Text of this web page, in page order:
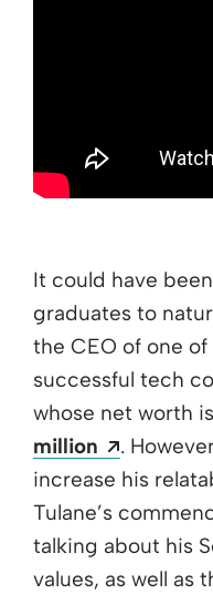
It could have
graduates to
the CEO of one of
successful tech
whose net worth
million
Opens a
.
increase his
Tulane’s
talking about his
values, as well as